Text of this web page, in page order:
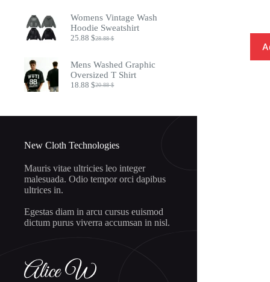
8.97 $.
7.32 $.
Womens Vintage Wash
Hoodie Sweatshirt
28.88$
Original
was:
28.88 $.
25.88$
Current
is:
25.88 $.
Mens Washed Graphic
Oversized T Shirt
20.88$
Original
20.88 $.
18.88$
Current
18.88 $.
New Cloth Technologies
Mauris vitae ultricies leo integer
malesuada. Odio tempor orci dapibus
ultrices in.
Egestas diam in arcu cursus euismod
dictum purus viverra accumsan in nisl.